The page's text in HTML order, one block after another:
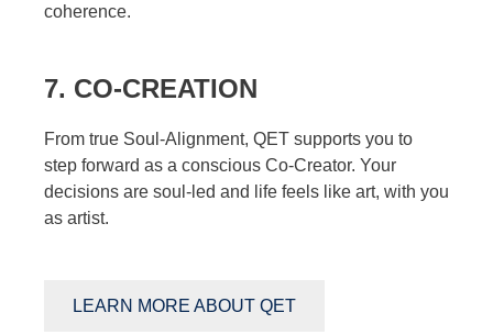
coherence.
7. CO-CREATION
From true Soul-Alignment, QET supports you to
step forward as a conscious Co-Creator. Your
decisions are soul-led and life feels like art, with you
as artist.
LEARN MORE ABOUT QET